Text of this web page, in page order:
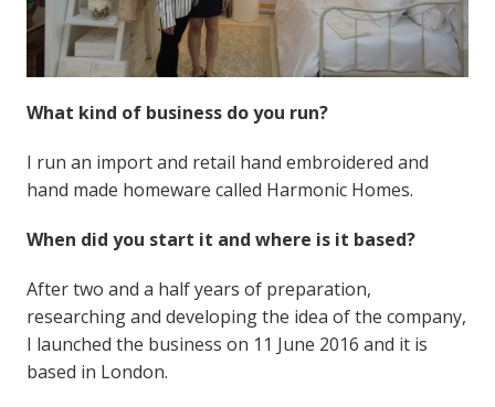
What kind of business do you run?
I run an import and retail hand embroidered and
hand made homeware called Harmonic Homes.
When did you start it and where is it based?
After two and a half years of preparation,
researching and developing the idea of the company,
I launched the business on 11 June 2016 and it is
based in London.